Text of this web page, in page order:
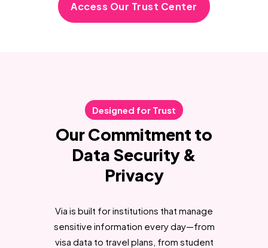
Access Our Trust Center
Designed for Trust
Our Commitment to
Data Security &
Privacy
Via is built for institutions that manage
sensitive information every day—from
visa data to travel plans, from student